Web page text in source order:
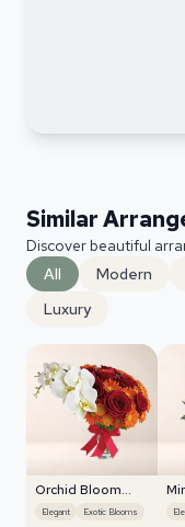
Similar
Discover beautiful
All
Modern
Luxury
Orchid Bloom
Cascade
Elegant Exotic Blooms